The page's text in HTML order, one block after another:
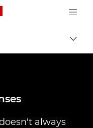
Canon Logo, back to
always